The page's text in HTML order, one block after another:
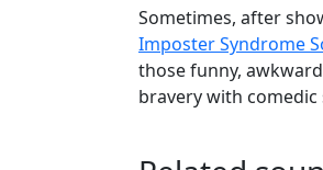
Sometimes, after
Imposter Syndrome
those funny,
bravery with